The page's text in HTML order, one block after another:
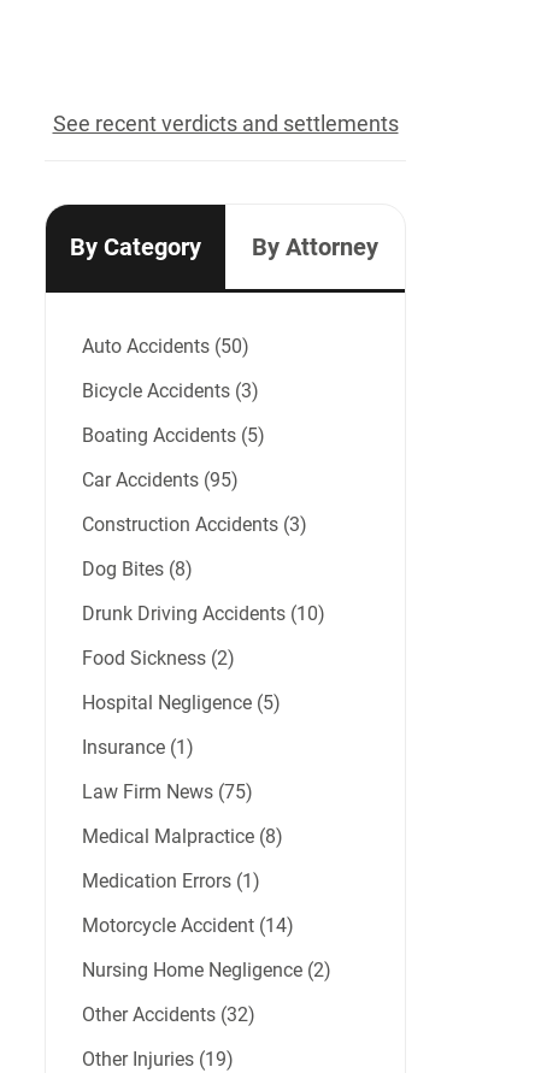
See recent verdicts and settlements
By Category By Attorney
Auto Accidents (50)
Bicycle Accidents (3)
Boating Accidents (5)
Car Accidents (95)
Construction Accidents (3)
Dog Bites (8)
Drunk Driving Accidents (10)
Food Sickness (2)
Hospital Negligence (5)
Insurance (1)
Law Firm News (75)
Medical Malpractice (8)
Medication Errors (1)
Motorcycle Accident (14)
Nursing Home Negligence (2)
Other Accidents (32)
Other Injuries (19)